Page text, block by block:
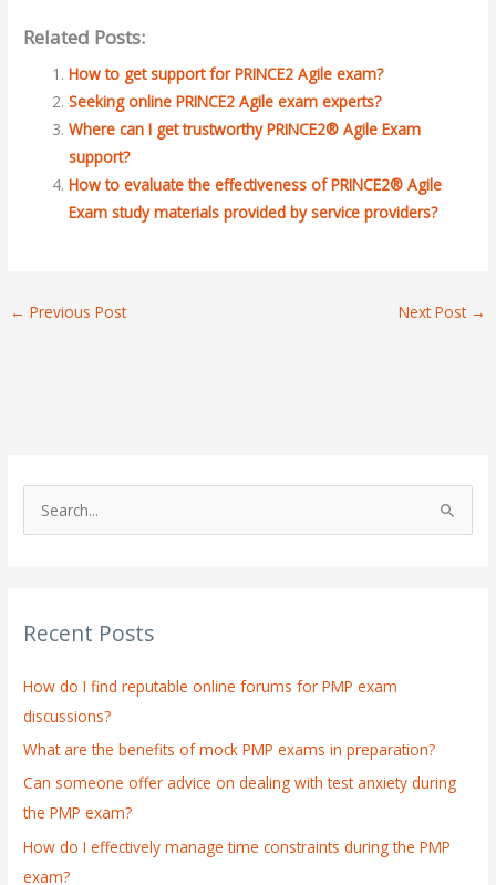
Related Posts:
How to get support for PRINCE2 Agile exam?
Seeking online PRINCE2 Agile exam experts?
Where can I get trustworthy PRINCE2® Agile Exam
support?
How to evaluate the effectiveness of PRINCE2® Agile
Exam study materials provided by service providers?
← Previous Post Next Post →
c
f
o
r
:
Recent Posts
How do I find reputable online forums for PMP exam
discussions?
What are the benefits of mock PMP exams in preparation?
Can someone offer advice on dealing with test anxiety during
the PMP exam?
How do I effectively manage time constraints during the PMP
exam?